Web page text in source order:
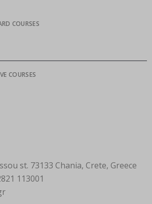
COURSES
COURSES
st. 73133 Chania, Crete, Greece
113001